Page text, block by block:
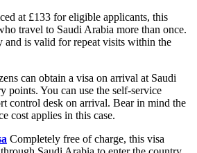
at £133 for eligible applicants, this
travel to Saudi Arabia more than once.
is valid for repeat visits within the
can obtain a visa on arrival at Saudi
points. You can use the self-service
control desk on arrival. Bear in mind the
cost applies in this case.
Completely free of charge, this visa